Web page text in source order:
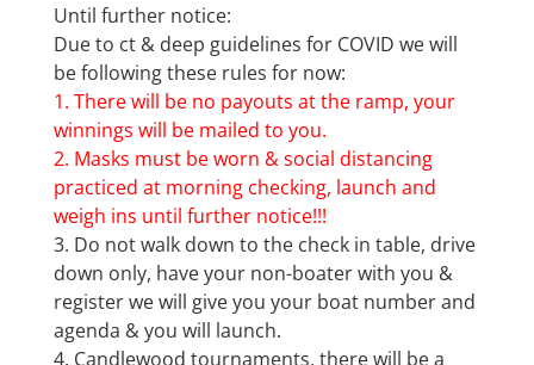
Until further notice:
Due to ct & deep guidelines for COVID we will
be following these rules for now:
1. There will be no payouts at the ramp, your
winnings will be mailed to you.
2. Masks must be worn & social distancing
practiced at morning checking, launch and
weigh ins until further notice!!!
3. Do not walk down to the check in table, drive
down only, have your non-boater with you &
register we will give you your boat number and
agenda & you will launch.
4. Candlewood tournaments, there will be a